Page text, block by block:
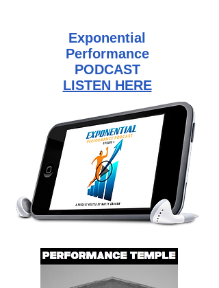
Exponential
Performance
PODCAST
LISTEN HERE